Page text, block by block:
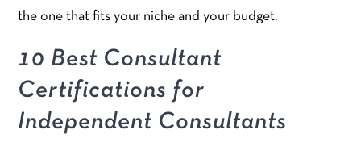
the one that fits your niche and your budget.
10 Best Consultant
Certifications for
Independent Consultants